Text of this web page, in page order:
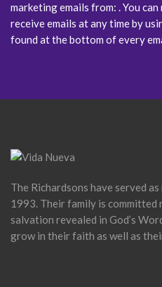
marketing emails from: . You
receive emails at any time by
found at the bottom of every
The Richardsons have served
1993. Their family is
salvation revealed in God’s
grow in their faith as well as